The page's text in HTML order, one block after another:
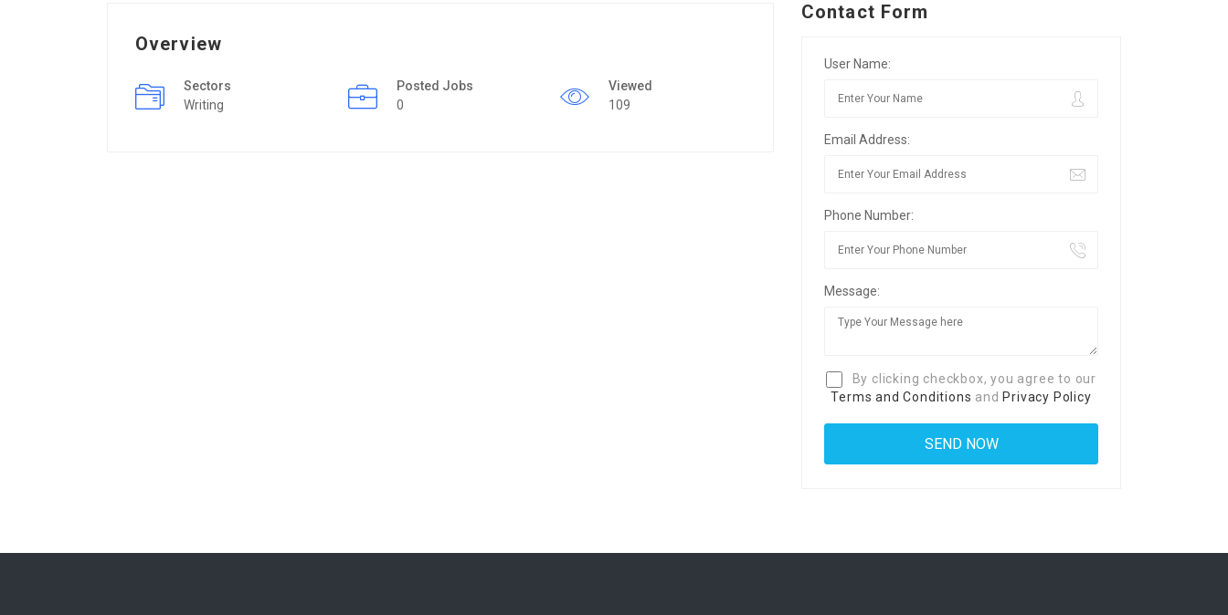
Overview
Sectors
Writing
Posted Jobs
0
Viewed
109
Contact Form
User Name:
Email Address:
Phone Number:
Message:
By clicking checkbox, you agree to our
Terms and Conditions and Privacy Policy